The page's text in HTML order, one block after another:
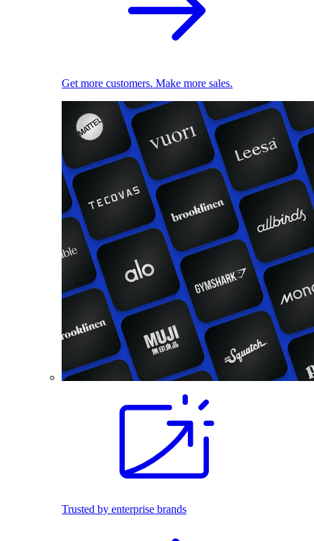
Get more customers. Make more sales.
Trusted by enterprise brands